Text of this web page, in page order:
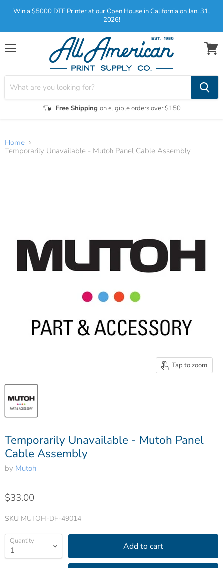
Win a $5000 DTF Printer at our Open House in California on Jan. 31,
2026!
Menu
Free Shipping on eligible orders over $150
View
Home
Temporarily Unavailable - Mutoh Panel Cable Assembly
Tap to zoom
Temporarily Unavailable - Mutoh Panel
Cable Assembly
by Mutoh
$33.00
SKU MUTOH-DF-49014
Quantity Add to cart